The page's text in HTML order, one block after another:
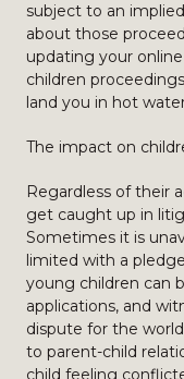
subject to an
about those
updating your
children
land you in hot
The impact on
Regardless of their
get caught up in
Sometimes it is
limited with a
young children can
applications, and
dispute for the
to parent-child
child feeling